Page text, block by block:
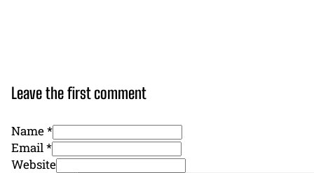
Leave the first comment
Name *
Email *
Website